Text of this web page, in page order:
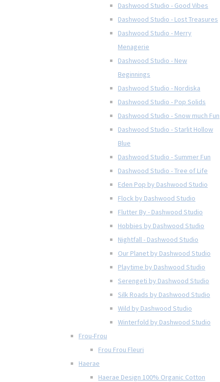
Dashwood Studio - Good Vibes
Dashwood Studio - Lost Treasures
Dashwood Studio - Merry
Menagerie
Dashwood Studio - New
Beginnings
Dashwood Studio - Nordiska
Dashwood Studio - Pop Solids
Dashwood Studio - Snow much Fun
Dashwood Studio - Starlit Hollow
Blue
Dashwood Studio - Summer Fun
Dashwood Studio - Tree of Life
Eden Pop by Dashwood Studio
Flock by Dashwood Studio
Flutter By - Dashwood Studio
Hobbies by Dashwood Studio
Nightfall - Dashwood Studio
Our Planet by Dashwood Studio
Playtime by Dashwood Studio
Serengeti by Dashwood Studio
Silk Roads by Dashwood Studio
Wild by Dashwood Studio
Winterfold by Dashwood Studio
Frou-Frou
Frou Frou Fleuri
Haerae
Haerae Design 100% Organic Cotton